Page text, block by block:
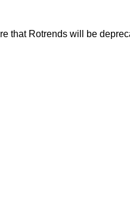
that Rotrends will be